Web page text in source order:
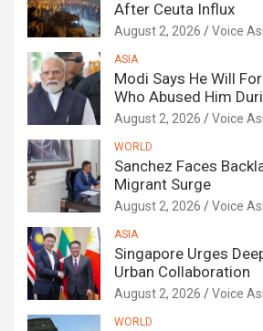
After Ceuta Influx
August 2, 2026 Voice
ASIA
Modi Says He Will
Who Abused Him
August 2, 2026 Voice
WORLD
Sanchez Faces
Migrant Surge
August 2, 2026 Voice
ASIA
Singapore Urges
Urban Collaboration
August 2, 2026 Voice
WORLD